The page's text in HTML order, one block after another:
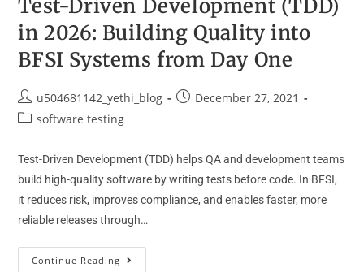
Test-Driven Development (TDD)
in 2026: Building Quality into
BFSI Systems from Day One
u504681142_yethi_blog
December 27, 2021
software testing
Test-Driven Development (TDD) helps QA and development teams
build high-quality software by writing tests before code. In BFSI,
it reduces risk, improves compliance, and enables faster, more
reliable releases through…
Continue Reading